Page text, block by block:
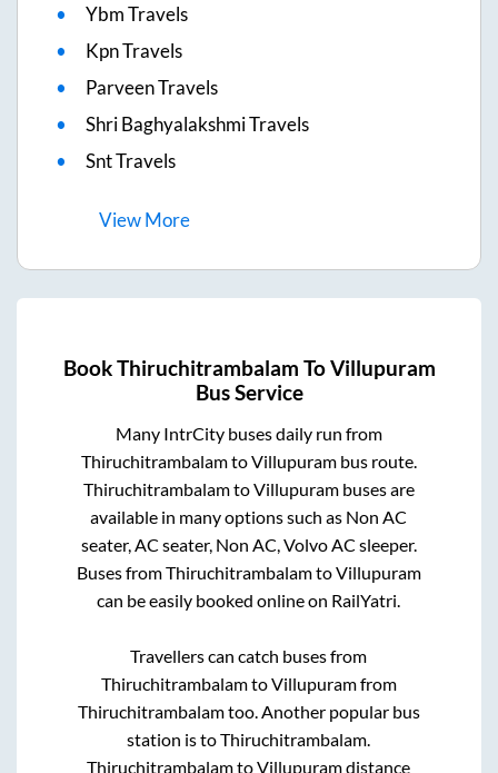
Ybm Travels
Kpn Travels
Parveen Travels
Shri Baghyalakshmi Travels
Snt Travels
ViewMore
BookThiruchitrambalam ToVillupuram
Bus Service
Many IntrCity buses daily run from
ThiruchitrambalamtoVillupurambus route.
ThiruchitrambalamtoVillupurambuses are
available in many options such as Non AC
seater, AC seater, Non AC, Volvo AC sleeper.
Buses fromThiruchitrambalamtoVillupuram
can be easily booked online on RailYatri.
Travellers can catch buses from
ThiruchitrambalamtoVillupuramfrom
Thiruchitrambalamtoo. Another popular bus
station istoThiruchitrambalam.
ThiruchitrambalamtoVillupuramdistance